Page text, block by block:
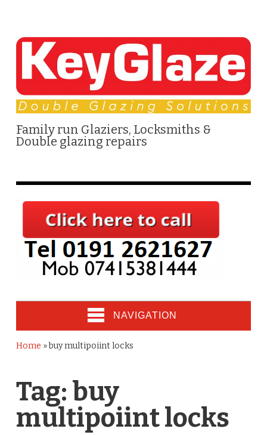
Family run Glaziers, Locksmiths &
Double glazing repairs
NAVIGATION
Home »buy multipoiint locks
Tag: buy
multipoiint locks